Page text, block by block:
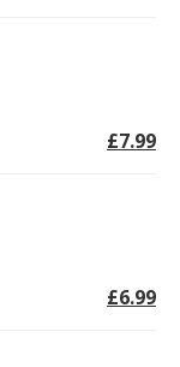
£7.99
£6.99